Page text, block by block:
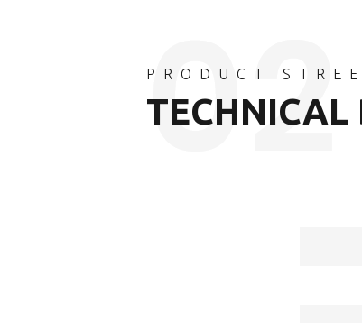
PRODUCT
TECHNICAL